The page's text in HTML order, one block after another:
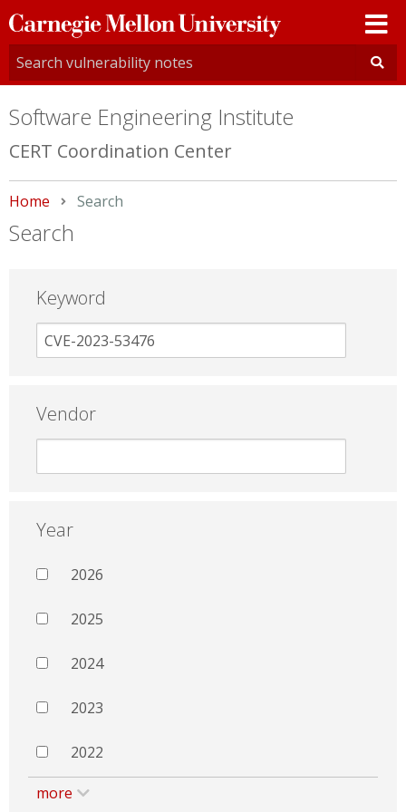
Carnegie
Mellon
University
Software Engineering Institute
CERT Coordination Center
Home Current:
Search
Search
Keyword
Vendor
Year
2026
2025
2024
2023
2022
more